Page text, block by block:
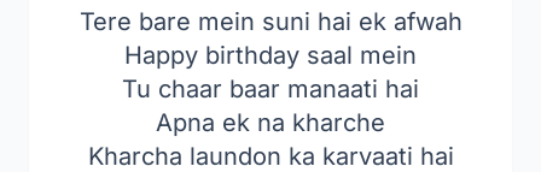
Tere bare mein suni hai ek afwah
Happy birthday saal mein
Tu chaar baar manaati hai
Apna ek na kharche
Kharcha laundon ka karvaati hai